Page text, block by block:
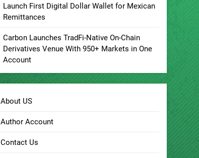
Launch First Digital Dollar Wallet for Mexican
Remittances
Carbon Launches TradFi-Native On-Chain
Derivatives Venue With 950+ Markets in One
Account
About US
Author Account
Contact Us